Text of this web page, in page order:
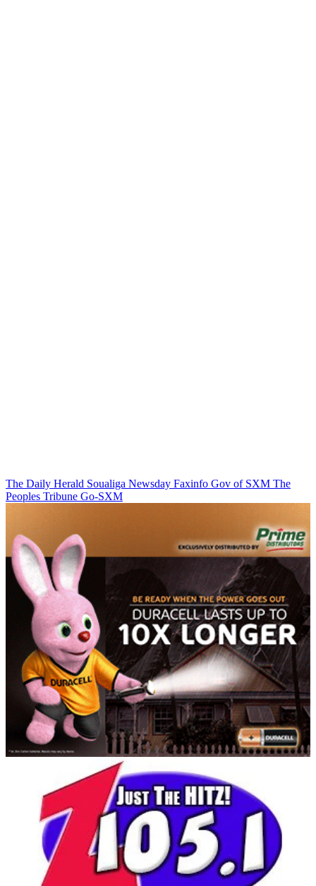
The Daily Herald Soualiga Newsday Faxinfo Gov of SXM The
Peoples Tribune Go-SXM